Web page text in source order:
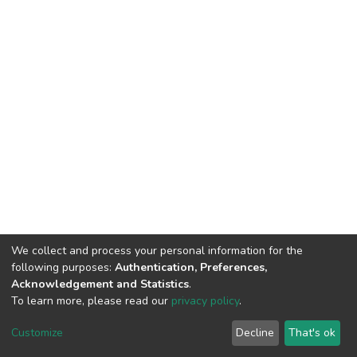
DSpace software copyright © 2002-2026 LYRASIS
End User Agreement
We collect and process your personal information for the
following purposes: Authentication, Preferences,
Acknowledgement and Statistics.
To learn more, please read our privacy policy.
Customize Decline That's ok